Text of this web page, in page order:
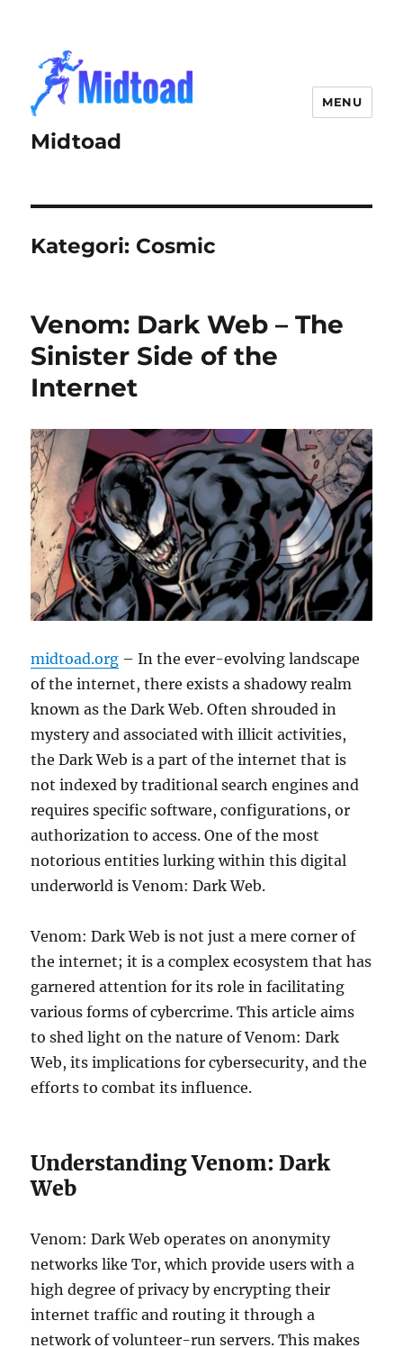
Midtoad
MENU
Kategori: Cosmic
Venom: Dark Web – The
Sinister Side of the
Internet
midtoad.org – In the ever-evolving landscape
of the internet, there exists a shadowy realm
known as the Dark Web. Often shrouded in
mystery and associated with illicit activities,
the Dark Web is a part of the internet that is
not indexed by traditional search engines and
requires specific software, configurations, or
authorization to access. One of the most
notorious entities lurking within this digital
underworld is Venom: Dark Web.
Venom: Dark Web is not just a mere corner of
the internet; it is a complex ecosystem that has
garnered attention for its role in facilitating
various forms of cybercrime. This article aims
to shed light on the nature of Venom: Dark
Web, its implications for cybersecurity, and the
efforts to combat its influence.
Understanding Venom: Dark
Web
Venom: Dark Web operates on anonymity
networks like Tor, which provide users with a
high degree of privacy by encrypting their
internet traffic and routing it through a
network of volunteer-run servers. This makes